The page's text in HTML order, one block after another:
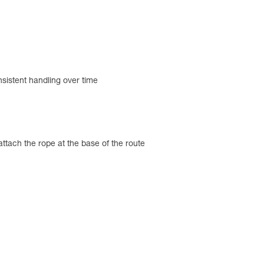
handling over time
the rope at the base of the route